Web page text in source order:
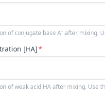
of conjugate base A⁻ after mixing.
[HA]*
of weak acid HA after mixing. Use